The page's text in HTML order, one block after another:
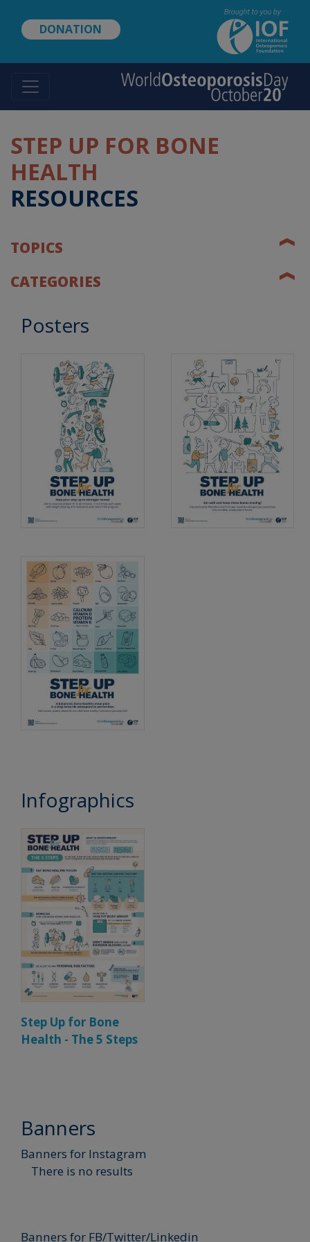
content
DONATION
STEP UP FOR BONE
HEALTH
RESOURCES
Posters
Infographics
Step Up for Bone
Health - The 5 Steps
Banners
Banners for Instagram
There is no results
Banners for FB/Twitter/Linkedin
TOPICS ❰
CATEGORIES ❰